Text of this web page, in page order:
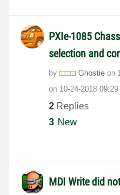
PXIe-1085
selection and
by Ghostie on
on ‎10-24-2018 09:29
2 Replies
3 New
MDI Write did